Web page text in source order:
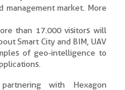
management market. More
than 17.000 visitors will
Smart City and BIM, UAV
of geo-intelligence to
with Hexagon